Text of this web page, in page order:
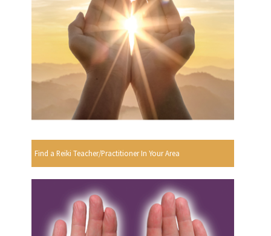
Find a Reiki Teacher/Practitioner In Your Area